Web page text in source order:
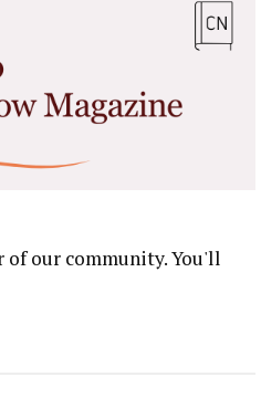
of our community. You'll